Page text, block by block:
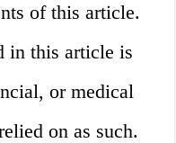
of this article.
in this article is
or medical
on as such.